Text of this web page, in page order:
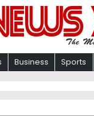
Business Sports